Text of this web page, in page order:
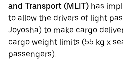
and Transport (MLIT) has
to allow the drivers of light
Joyosha) to make cargo
cargo weight limits (55 kg x
passengers).